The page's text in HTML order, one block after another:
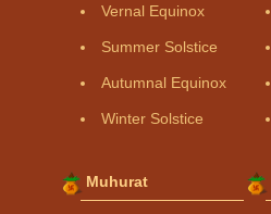
Vernal Equinox
Summer Solstice
Autumnal Equinox
Winter Solstice
Muhurat